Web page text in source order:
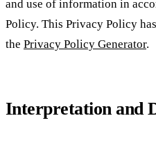
and use of information in
Policy. This Privacy Policy
the Privacy Policy Generator.
Interpretation and